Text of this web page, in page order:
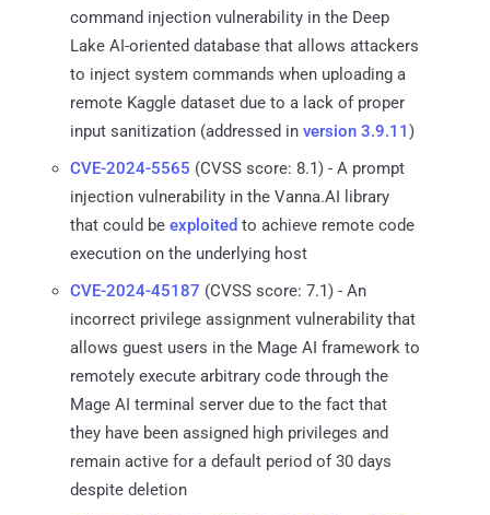
command injection vulnerability in the Deep
Lake AI-oriented database that allows attackers
to inject system commands when uploading a
remote Kaggle dataset due to a lack of proper
input sanitization (addressed in version 3.9.11)
CVE-2024-5565 (CVSS score: 8.1) - A prompt
injection vulnerability in the Vanna.AI library
that could be exploited to achieve remote code
execution on the underlying host
CVE-2024-45187 (CVSS score: 7.1) - An
incorrect privilege assignment vulnerability that
allows guest users in the Mage AI framework to
remotely execute arbitrary code through the
Mage AI terminal server due to the fact that
they have been assigned high privileges and
remain active for a default period of 30 days
despite deletion